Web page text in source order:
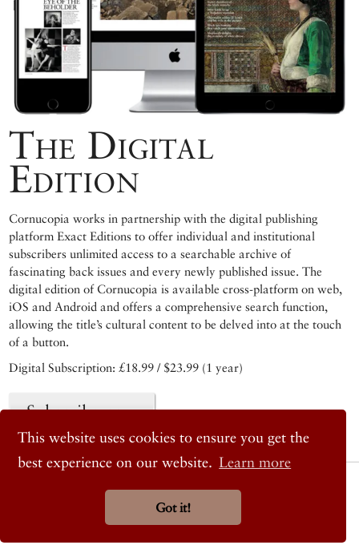
This website uses cookies to ensure you get the
best experience on our website. Learn more
Got it!
The Digital
Edition
Cornucopia works in partnership with the digital publishing
platform Exact Editions to offer individual and institutional
subscribers unlimited access to a searchable archive of
fascinating back issues and every newly published issue. The
digital edition of Cornucopia is available cross-platform on web,
iOS and Android and offers a comprehensive search function,
allowing the title’s cultural content to be delved into at the touch
of a button.
Digital Subscription: £18.99 / $23.99 (1 year)
Subscribe now